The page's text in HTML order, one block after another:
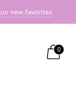
new favorites
0